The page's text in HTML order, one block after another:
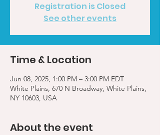
Registration is Closed
See other events
Time & Location
Jun 08, 2025, 1:00 PM – 3:00 PM EDT
White Plains, 670 N Broadway, White Plains,
NY 10603, USA
About the event